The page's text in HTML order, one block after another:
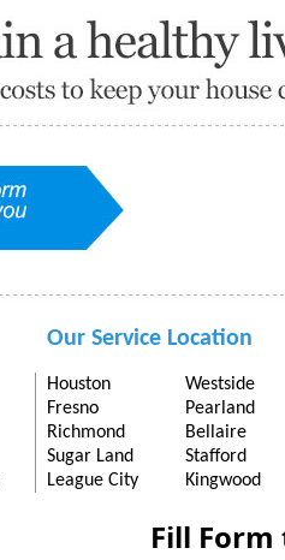
Our Service Location
Houston
Fresno
Richmond
Sugar Land
League City
Westside
Pearland
Bellaire
Stafford
Kingwood
Fill Form